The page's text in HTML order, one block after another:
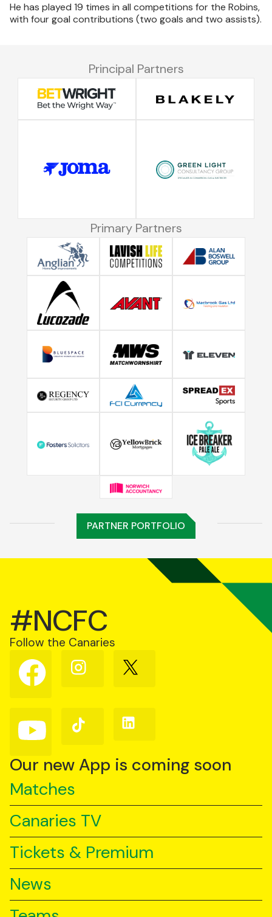
He has played 19 times in all competitions for the Robins,
with four goal contributions (two goals and two assists).
Principal Partners
Primary Partners
PARTNER PORTFOLIO
#NCFC
Follow the Canaries
Follow
us
on
Follow
us
Follow
us
Follow
us
YouTube
Follow
us
TikTok
Follow
us
Our new App is coming soon
Matches
Canaries TV
Tickets & Premium
News